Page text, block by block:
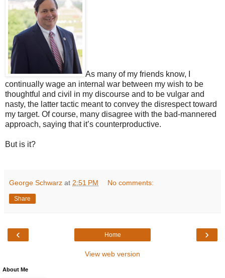
As many of my friends know, I
continually wage an internal war between my wish to be
thoughtful and civil in my discourse and to be vulgar and
nasty, the latter tactic meant to convey the disrespect toward
my target. Of course, many disagree with the bad-mannered
approach, saying that it’s counterproductive.
But is it?
George Schwarz at 2:51 PM No comments:
Share
‹ ›
Home
View web version
About Me